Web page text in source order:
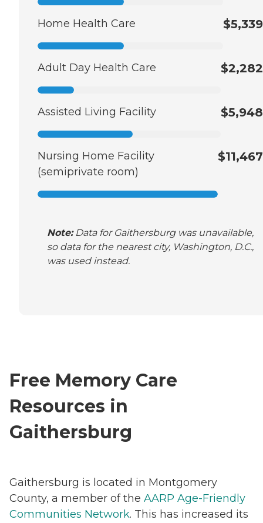
Home Health Care $5,339
Adult Day Health Care $2,282
Assisted Living Facility $5,948
Nursing Home Facility
(semiprivate room)
$11,467
Note:Data for Gaithersburg was unavailable,
so data for the nearest city, Washington, D.C.,
was used instead.
Free Memory Care
Resources in
Gaithersburg
Gaithersburg is located in Montgomery
County, a member of the AARP Age-Friendly
Communities Network. This has increased its